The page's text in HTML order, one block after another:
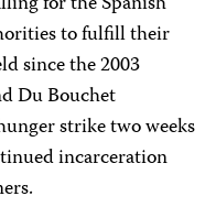
to fulfill their
since the 2003
Du Bouchet
strike two weeks
incarceration